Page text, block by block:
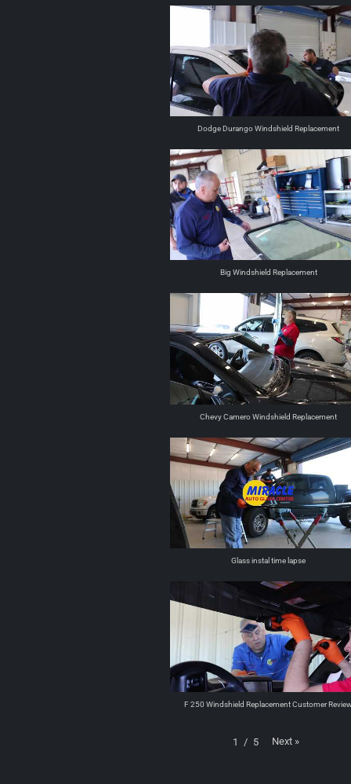
Dodge Durango Windshield Replacement
Big Windshield Replacement
Chevy Camero Windshield Replacement
Glass instal time lapse
F 250 Windshield Replacement Customer
1 / 5 Next »